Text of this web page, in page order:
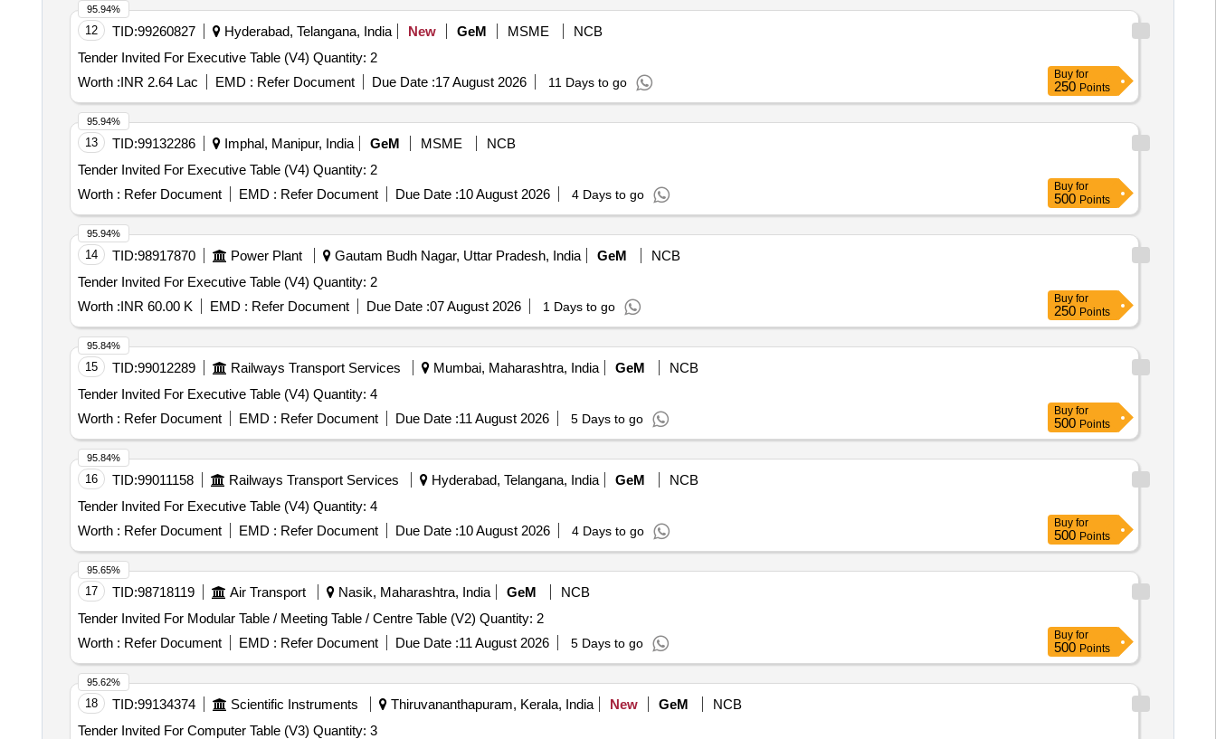
12 TID:99260827 Hyderabad, Telangana, India New GeM MSME
NCB
Tender Invited For Executive Table (V4) Quantity: 2
Worth :INR 2.64 Lac EMD : Refer Document Due Date :17 August 2026 11 Days to go
95.94%
Buy for
250 Points
13 TID:99132286 Imphal, Manipur, India GeM MSME
NCB
Tender Invited For Executive Table (V4) Quantity: 2
Worth : Refer Document EMD : Refer Document Due Date :10 August 2026 4 Days to go
95.94%
Buy for
500 Points
14 TID:98917870 Power Plant Gautam Budh Nagar, Uttar Pradesh, India GeM
NCB
Tender Invited For Executive Table (V4) Quantity: 2
Worth :INR 60.00 K EMD : Refer Document Due Date :07 August 2026 1 Days to go
95.94%
Buy for
250 Points
15 TID:99012289 Railways Transport Services Mumbai, Maharashtra, India GeM
NCB
Tender Invited For Executive Table (V4) Quantity: 4
Worth : Refer Document EMD : Refer Document Due Date :11 August 2026 5 Days to go
95.84%
Buy for
500 Points
16 TID:99011158 Railways Transport Services Hyderabad, Telangana, India GeM
NCB
Tender Invited For Executive Table (V4) Quantity: 4
Worth : Refer Document EMD : Refer Document Due Date :10 August 2026 4 Days to go
95.84%
Buy for
500 Points
17 TID:98718119 Air Transport Nasik, Maharashtra, India GeM
NCB
Tender Invited For Modular Table / Meeting Table / Centre Table (V2) Quantity: 2
Worth : Refer Document EMD : Refer Document Due Date :11 August 2026 5 Days to go
95.65%
Buy for
500 Points
18 TID:99134374 Scientific Instruments Thiruvananthapuram, Kerala, India New GeM
NCB
Tender Invited For Computer Table (V3) Quantity: 3
95.62%